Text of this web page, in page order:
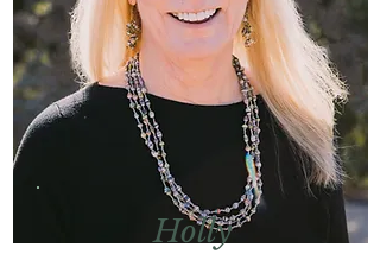
Holly